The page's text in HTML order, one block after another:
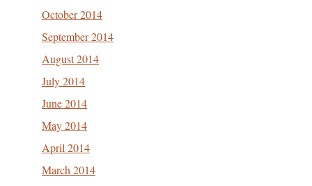
October 2014
September 2014
August 2014
July 2014
June 2014
May 2014
April 2014
March 2014